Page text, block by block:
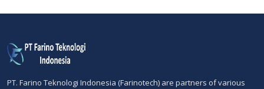
PT. Farino Teknologi Indonesia (Farinotech) are partners of various